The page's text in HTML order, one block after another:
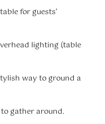
for guests’
lighting (table
way to ground a
gather around.